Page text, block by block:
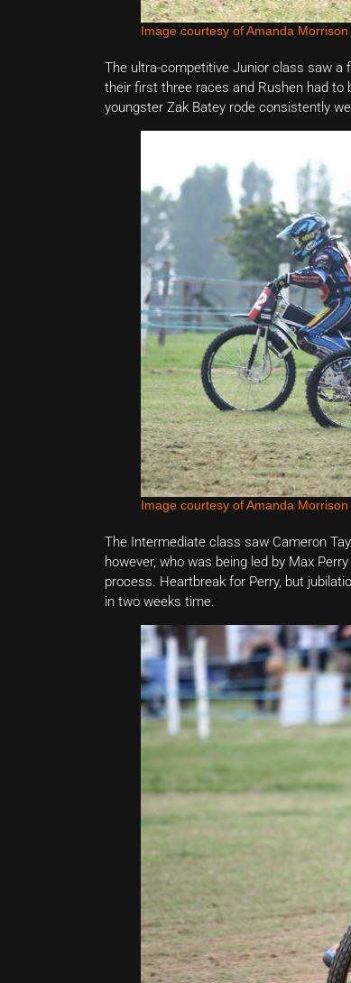
Image courtesy of Amanda Morrison
The ultra-competitive Junior class saw a
their first three races and Rushen had to
youngster Zak Batey rode consistently
Image courtesy of Amanda Morrison
The Intermediate class saw Cameron
however, who was being led by Max
process. Heartbreak for Perry, but
in two weeks time.